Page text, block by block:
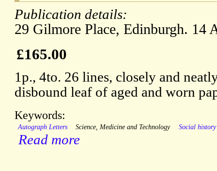
Publication details:
29 Gilmore Place, Edinburgh. 14
£165.00
1p., 4to. 26 lines, closely and
disbound leaf of aged and worn
Keywords:
Autograph Letters Science, Medicine and Technology Social history
Read more